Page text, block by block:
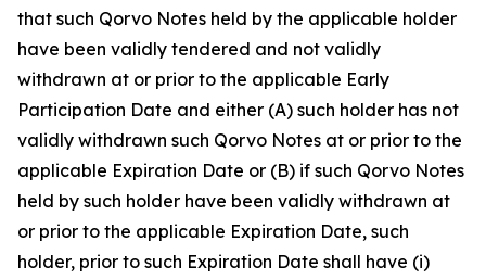
that such Qorvo Notes held by the applicable holder
have been validly tendered and not validly
withdrawn at or prior to the applicable Early
Participation Date and either (A) such holder has not
validly withdrawn such Qorvo Notes at or prior to the
applicable Expiration Date or (B) if such Qorvo Notes
held by such holder have been validly withdrawn at
or prior to the applicable Expiration Date, such
holder, prior to such Expiration Date shall have (i)